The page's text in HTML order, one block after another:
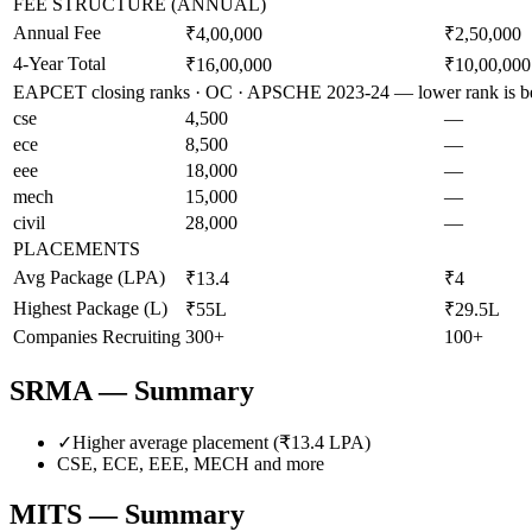
Annual Fee
₹4,00,000
₹2,50,000
4-Year Total
₹16,00,000
₹10,00,000
EAPCET closing ranks · OC · APSCHE 2023-24 — lower rank is
cse
4,500
—
ece
8,500
—
eee
18,000
—
mech
15,000
—
civil
28,000
—
PLACEMENTS
Avg Package (LPA)
₹13.4
₹4
Highest Package (L)
₹55L
₹29.5L
Companies Recruiting 300+ 100+
SRMA— Summary
✓Higher average placement (₹13.4 LPA)
CSE, ECE, EEE, MECH and more
MITS— Summary